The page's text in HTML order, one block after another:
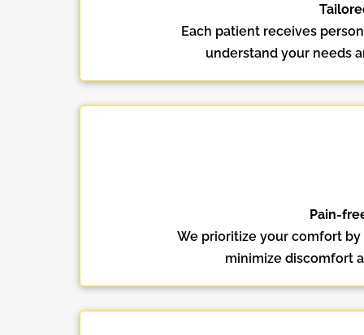
Each patient receives
understand your needs
Pain-
We prioritize your comfort
minimize discomfort